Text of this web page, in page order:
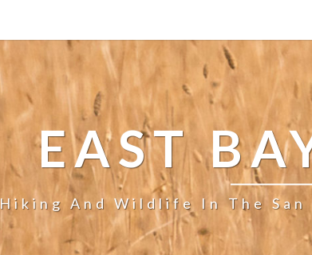
EAST
Hiking And Wildlife In The San